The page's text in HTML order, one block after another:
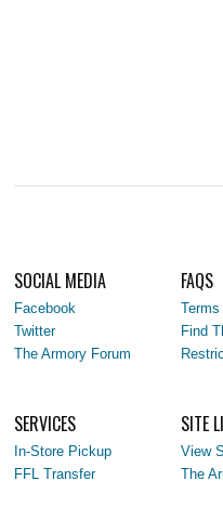
SOCIAL MEDIA
Facebook
Twitter
The Armory Forum
FAQS
Find
SERVICES
In-Store Pickup
FFL Transfer
SITE
View
The